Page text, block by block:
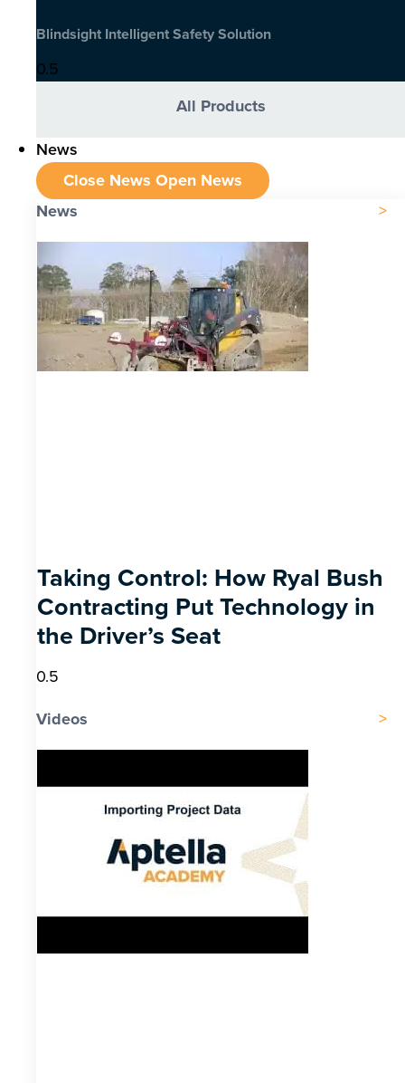
Blindsight Intelligent Safety Solution
All Products
News
Close News Open News
News
Taking Control: How Ryal Bush
Contracting Put Technology in
the Driver’s Seat
Videos